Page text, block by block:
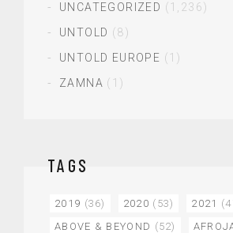
UNCATEGORIZED (1,236)
UNTOLD (8)
UNTOLD EUROPE (1)
ZAMNA (1)
TAGS
2019 (36) 2020 (53) 2021
ABOVE & BEYOND (52)